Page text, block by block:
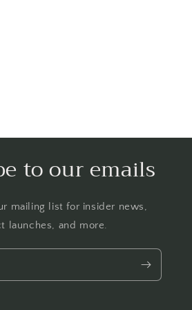
to our emails
mailing list for insider news,
launches, and more.